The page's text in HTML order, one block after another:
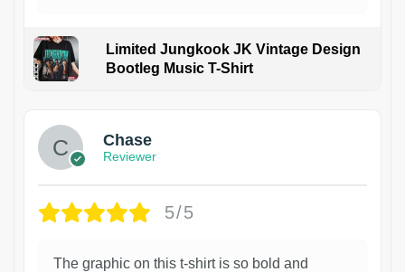
Limited Jungkook JK Vintage Design
Bootleg Music T-Shirt
Chase
Reviewer
5/5
The graphic on this t-shirt is so bold and